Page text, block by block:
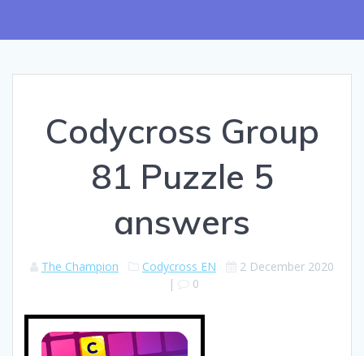
Codycross Group
81 Puzzle 5
answers
The Champion Codycross EN
2 December 2020
|
0